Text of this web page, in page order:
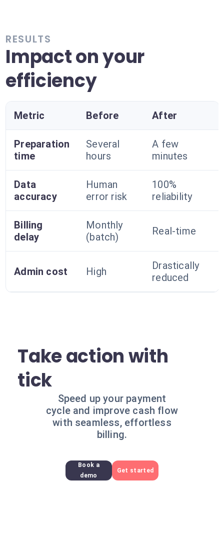
RESULTS
Impact on your
efficiency
Metric Before After
Preparation
time
Several
hours
A few
minutes
Data
accuracy
Human
error risk
100%
reliability
Billing
delay
Monthly
(batch)
Real-time
Admin cost High
Drastically
reduced
Take action with
tick
Speed up your payment
cycle and improve cash flow
with seamless, effortless
billing.
Book a
demo
Get started